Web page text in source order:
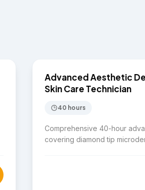
SKIN CARE
Advanced Aesthetic
Skin Care Technician
40 hours
Comprehensive 40-hour
covering diamond tip
HIFU, CO2 fractional laser,
skin tag removal, melasma